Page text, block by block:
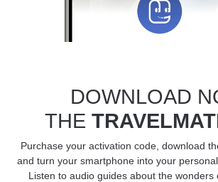
DOWNLOAD
THE
Purchase your activation code, download
and turn your smartphone into your
Listen to audio guides about the wonders